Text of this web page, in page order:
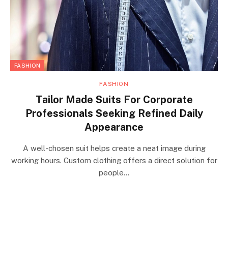
FASHION
FASHION
Tailor Made Suits For Corporate
Professionals Seeking Refined Daily
Appearance
A well-chosen suit helps create a neat image during
working hours. Custom clothing offers a direct solution for
people…